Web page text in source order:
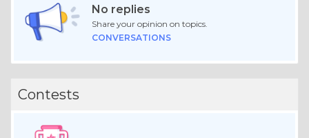
No replies
Share your opinion on topics.
CONVERSATIONS
Contests